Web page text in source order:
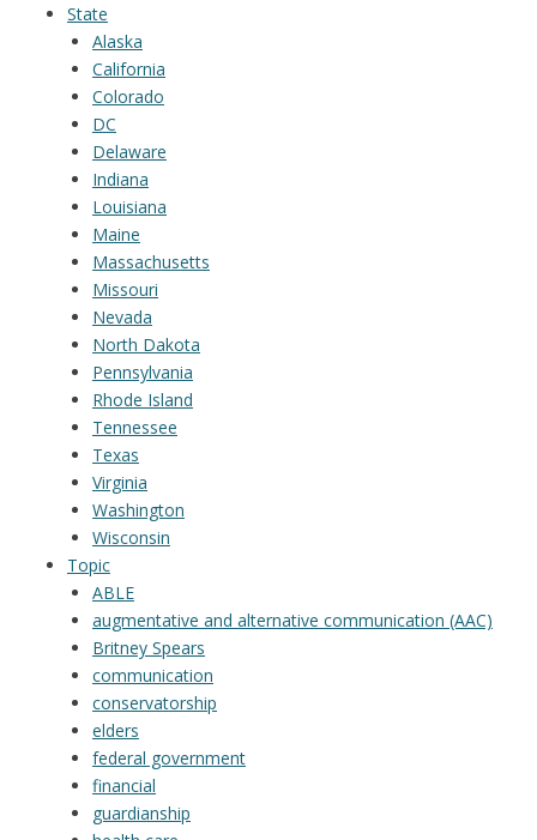
State
Alaska
California
Colorado
DC
Delaware
Indiana
Louisiana
Maine
Massachusetts
Missouri
Nevada
North Dakota
Pennsylvania
Rhode Island
Tennessee
Texas
Virginia
Washington
Wisconsin
Topic
ABLE
augmentative and alternative communication (AAC)
Britney Spears
communication
conservatorship
elders
federal government
financial
guardianship